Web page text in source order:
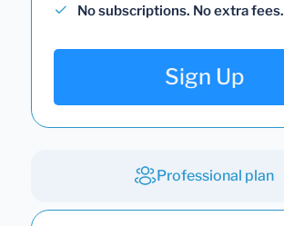
No subscriptions. No extra fees.
Sign Up
Professional plan